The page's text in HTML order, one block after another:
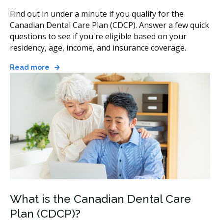
Find out in under a minute if you qualify for the
Canadian Dental Care Plan (CDCP). Answer a few quick
questions to see if you're eligible based on your
residency, age, income, and insurance coverage.
Read more
What is the Canadian Dental Care
Plan (CDCP)?